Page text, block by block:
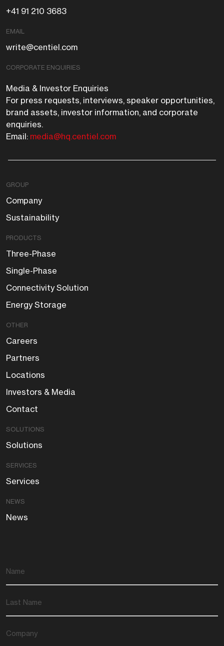
+41 91 210 3683
EMAIL
write@centiel.com
CORPORATE ENQUIRIES
Media & Investor Enquiries
For press requests, interviews, speaker opportunities,
brand assets, investor information, and corporate
enquiries.
Email: media@hq.centiel.com
GROUP
Company
Sustainability
PRODUCTS
Three-Phase
Single-Phase
Connectivity Solution
Energy Storage
OTHER
Careers
Partners
Locations
Investors & Media
Contact
SOLUTIONS
Solutions
SERVICES
Services
NEWS
News